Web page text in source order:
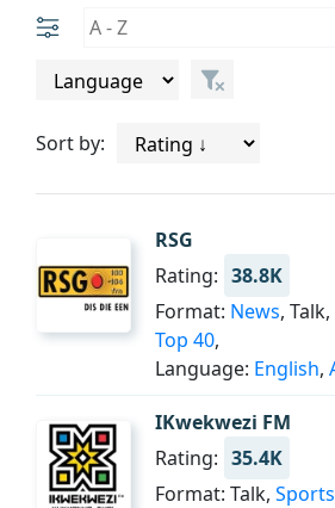
Sort by:
RSG
Rating: 38.8K
Format: News, Talk,
Top 40,
Language: English,
IKwekwezi FM
Rating: 35.4K
Format: Talk, Sports